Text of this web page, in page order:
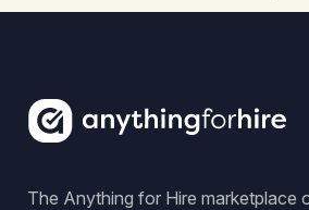
The Anything for Hire marketplace